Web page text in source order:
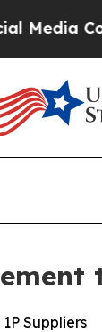
Suppliers